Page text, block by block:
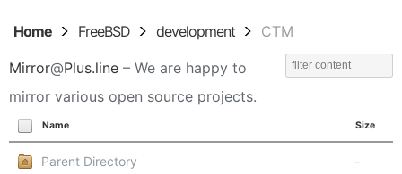
Home FreeBSD development CTM
Mirror@Plus.line – We are happy to
mirror various open source projects.
Name Size
Parent Directory -